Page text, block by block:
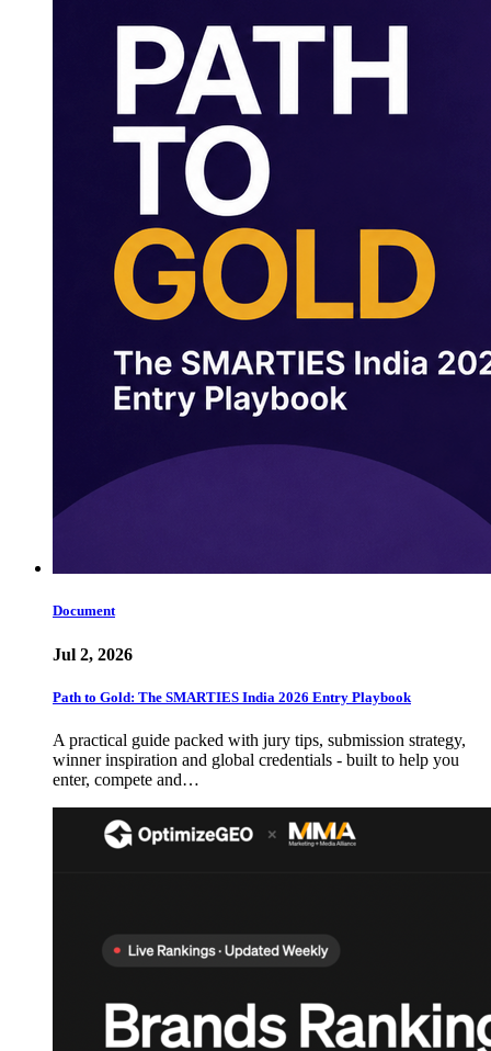
Document
Jul 2, 2026
Path to Gold: The SMARTIES India 2026 Entry Playbook
A practical guide packed with jury tips, submission strategy,
winner inspiration and global credentials - built to help you
enter, compete and…